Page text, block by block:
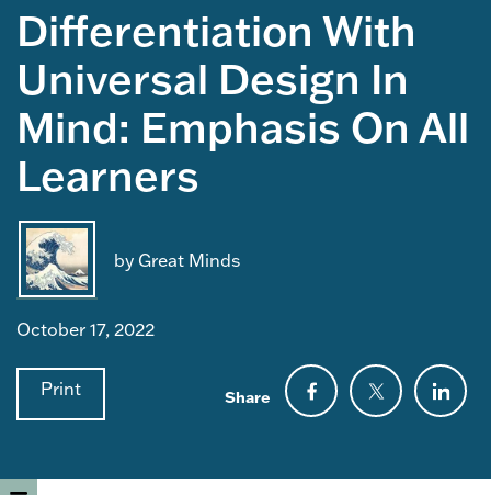
Differentiation With
Universal Design In
Mind: Emphasis On All
Learners
by Great Minds
October 17, 2022
Print Share